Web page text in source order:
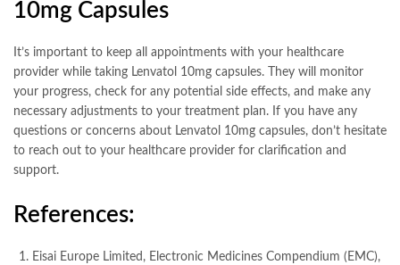
10mg Capsules
It’s important to keep all appointments with your healthcare
provider while taking Lenvatol 10mg capsules. They will monitor
your progress, check for any potential side effects, and make any
necessary adjustments to your treatment plan. If you have any
questions or concerns about Lenvatol 10mg capsules, don’t hesitate
to reach out to your healthcare provider for clarification and
support.
References:
Eisai Europe Limited, Electronic Medicines Compendium (EMC),